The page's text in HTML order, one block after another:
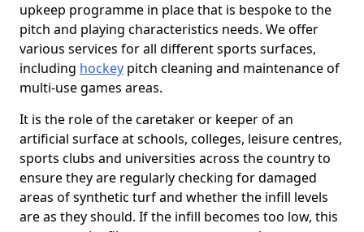
upkeep programme in place that is bespoke to the
pitch and playing characteristics needs. We offer
various services for all different sports surfaces,
including hockey pitch cleaning and maintenance of
multi-use games areas.
It is the role of the caretaker or keeper of an
artificial surface at schools, colleges, leisure centres,
sports clubs and universities across the country to
ensure they are regularly checking for damaged
areas of synthetic turf and whether the infill levels
are as they should. If the infill becomes too low, this